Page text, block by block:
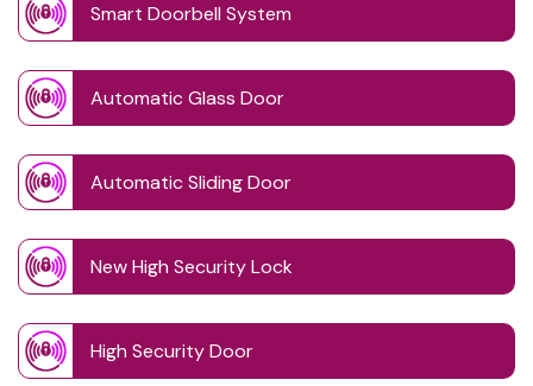
Smart Doorbell System
Automatic Glass Door
Automatic Sliding Door
New High Security Lock
High Security Door